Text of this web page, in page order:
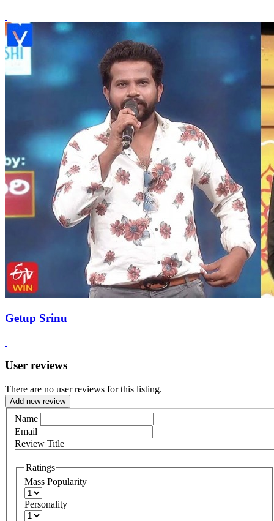
Getup Srinu
User reviews
There are no user reviews for this listing.
Add new review
Name
Email
Review Title
Ratings
Mass Popularity
Personality